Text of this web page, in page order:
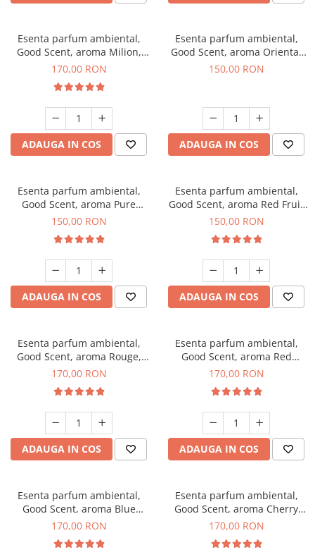
Esenta parfum ambiental,
Good Scent, aroma Milion,
200 g
170,00 RON
ADAUGA IN COS
Esenta parfum ambiental,
Good Scent, aroma Oriental
Amber, 200 g
150,00 RON
ADAUGA IN COS
Esenta parfum ambiental,
Good Scent, aroma Pure
White Musc, 200 g
150,00 RON
ADAUGA IN COS
Esenta parfum ambiental,
Good Scent, aroma Red Fruit
Bubble, 200 g
150,00 RON
ADAUGA IN COS
Esenta parfum ambiental,
Good Scent, aroma Rouge,
200 g
170,00 RON
ADAUGA IN COS
Esenta parfum ambiental,
Good Scent, aroma Red
Sequoia, 200 g
170,00 RON
ADAUGA IN COS
Esenta parfum ambiental,
Good Scent, aroma Blue
Chanell, 200 g
170,00 RON
Esenta parfum ambiental,
Good Scent, aroma Cherry
Kisses, 200 g
170,00 RON